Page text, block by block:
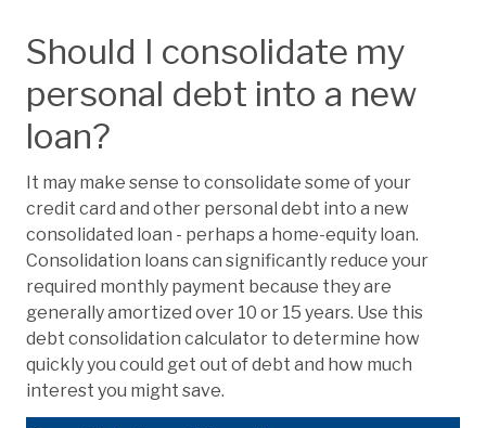
Should I consolidate my
personal debt into a new
loan?
It may make sense to consolidate some of your
credit card and other personal debt into a new
consolidated loan - perhaps a home-equity loan.
Consolidation loans can significantly reduce your
required monthly payment because they are
generally amortized over 10 or 15 years. Use this
debt consolidation calculator to determine how
quickly you could get out of debt and how much
interest you might save.